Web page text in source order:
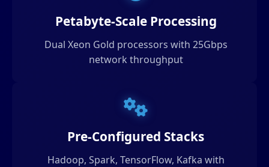
Petabyte-Scale Processing
Dual Xeon Gold processors with 25Gbps
network throughput
Pre-Configured Stacks
Hadoop, Spark, TensorFlow, Kafka with